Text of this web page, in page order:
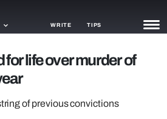
WRITE TIPS
for life over murder of
of previous convictions